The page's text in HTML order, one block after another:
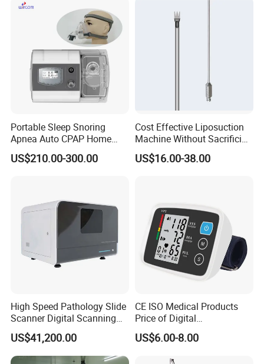
Portable Sleep Snoring
Apnea Auto CPAP Home
Medical Machine with Nasal
Mask
US$210.00-300.00
Cost Effective Liposuction
Machine Without Sacrificing
Quality for Fat Aspiration
US$16.00-38.00
High Speed Pathology Slide
Scanner Digital Scanning
Imaging Machine
US$41,200.00
CE ISO Medical Products
Price of Digital
Sphygmomanometer Arm
Blood Pressure Monitor
US$6.00-8.00